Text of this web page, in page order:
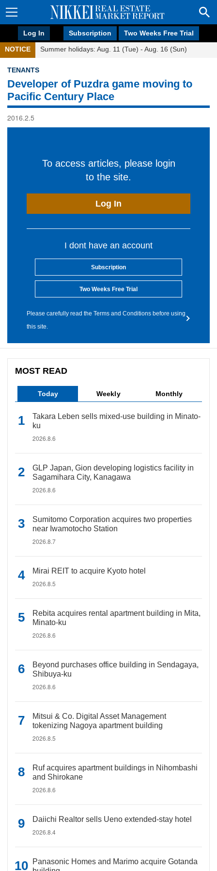
Log In Subscription Two Weeks Free Trial
NOTICE Summer holidays: Aug. 11 (Tue) - Aug. 16 (Sun)
TENANTS
Developer of Puzdra game moving to
Pacific Century Place
2016.2.5
To access articles, please login
to the site.
Log In
I dont have an account
Subscription
Two Weeks Free Trial
Please carefully read the Terms and Conditions before using
this site.
MOST READ
Today Weekly Monthly
Takara Leben sells mixed-use building in Minato-
ku
2026.8.6
GLP Japan, Gion developing logistics facility in
Sagamihara City, Kanagawa
2026.8.6
Sumitomo Corporation acquires two properties
near Iwamotocho Station
2026.8.7
Mirai REIT to acquire Kyoto hotel
2026.8.5
Rebita acquires rental apartment building in Mita,
Minato-ku
2026.8.6
Beyond purchases office building in Sendagaya,
Shibuya-ku
2026.8.6
Mitsui & Co. Digital Asset Management
tokenizing Nagoya apartment building
2026.8.5
Ruf acquires apartment buildings in Nihombashi
and Shirokane
2026.8.6
Daiichi Realtor sells Ueno extended-stay hotel
2026.8.4
Panasonic Homes and Marimo acquire Gotanda